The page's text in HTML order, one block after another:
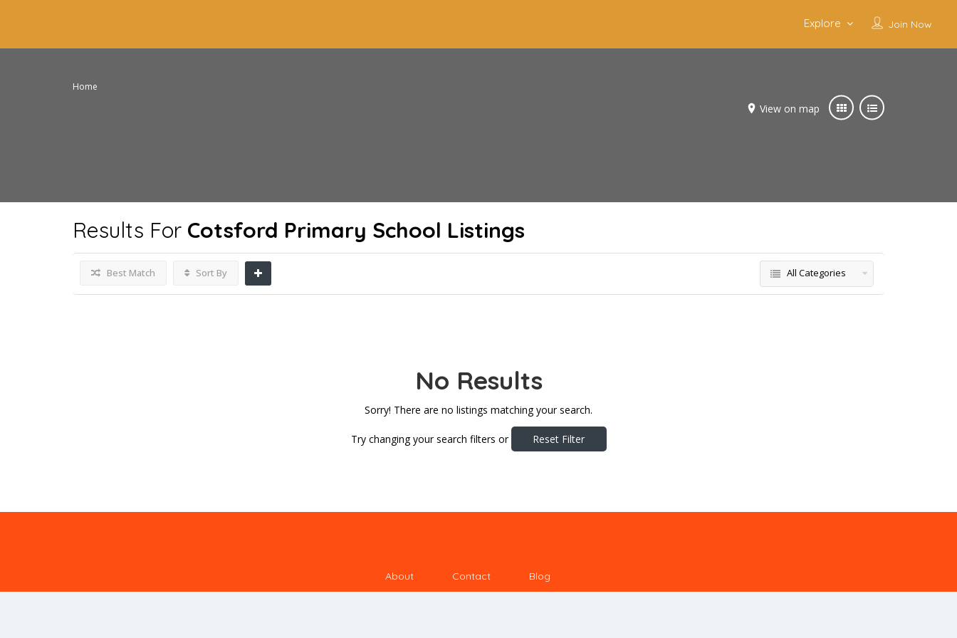
Join Now
Explore
Home
View on map
Results For Cotsford Primary School Listings
Best Match Sort By All Categories
No Results
Sorry! There are no listings matching your search.
Try changing your search filters or Reset Filter
About Contact Blog